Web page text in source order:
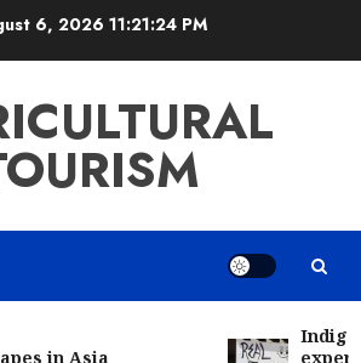
6, 2026 11:21:24 PM
in Asia